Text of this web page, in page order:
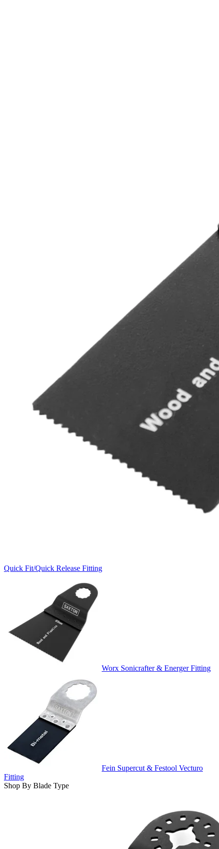
Quick Fit/Quick Release Fitting
Worx Sonicrafter & Energer Fitting
Fein Supercut & Festool Vecturo
Fitting
Shop By Blade Type